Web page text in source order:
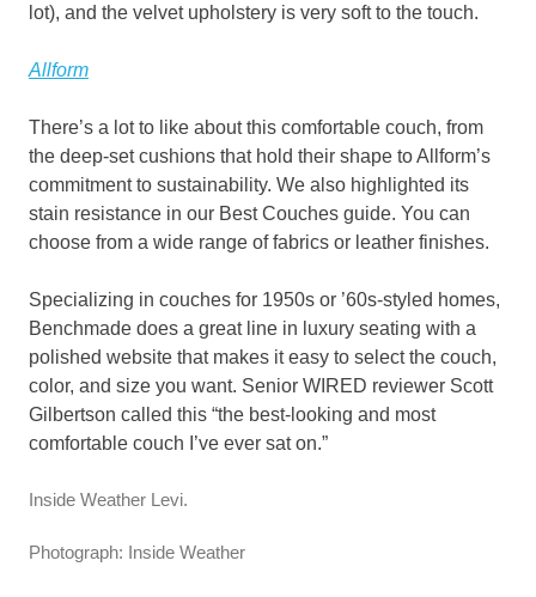
lot), and the velvet upholstery is very soft to the touch.
Allform
There’s a lot to like about this comfortable couch, from
the deep-set cushions that hold their shape to Allform’s
commitment to sustainability. We also highlighted its
stain resistance in our Best Couches guide. You can
choose from a wide range of fabrics or leather finishes.
Specializing in couches for 1950s or ’60s-styled homes,
Benchmade does a great line in luxury seating with a
polished website that makes it easy to select the couch,
color, and size you want. Senior WIRED reviewer Scott
Gilbertson called this “the best-looking and most
comfortable couch I’ve ever sat on.”
Inside Weather Levi.
Photograph: Inside Weather